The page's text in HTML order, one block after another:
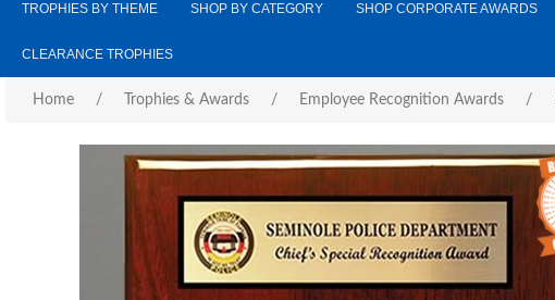
TROPHIES BY THEME SHOP BY CATEGORY SHOP CORPORATE AWARDS
CLEARANCE TROPHIES
Home / Trophies & Awards / Employee Recognition Awards /